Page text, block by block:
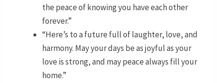
the peace of knowing you have each other
forever.”
“Here’s to a future full of laughter, love, and
harmony. May your days be as joyful as your
love is strong, and may peace always fill your
home.”